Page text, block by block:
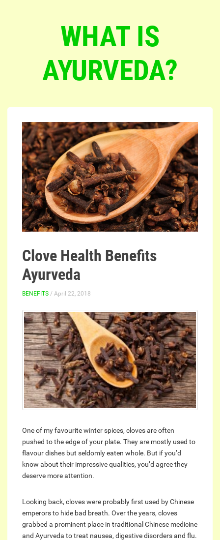
WHAT IS
AYURVEDA?
Clove Health Benefits
Ayurveda
BENEFITS / April 22, 2018
One of my favourite winter spices, cloves are often
pushed to the edge of your plate. They are mostly used to
flavour dishes but seldomly eaten whole. But if you’d
know about their impressive qualities, you’d agree they
deserve more attention.
Looking back, cloves were probably first used by Chinese
emperors to hide bad breath. Over the years, cloves
grabbed a prominent place in traditional Chinese medicine
and Ayurveda to treat nausea, digestive disorders and flu.